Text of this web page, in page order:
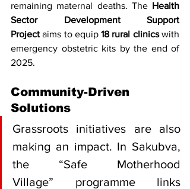
remaining maternal deaths. The Health
Sector Development Support
Project aims to equip 18 rural clinics with
emergency obstetric kits by the end of
2025.
Community-Driven
Solutions
Grassroots initiatives are also
making an impact. In Sakubva,
the “Safe Motherhood
Village” programme links